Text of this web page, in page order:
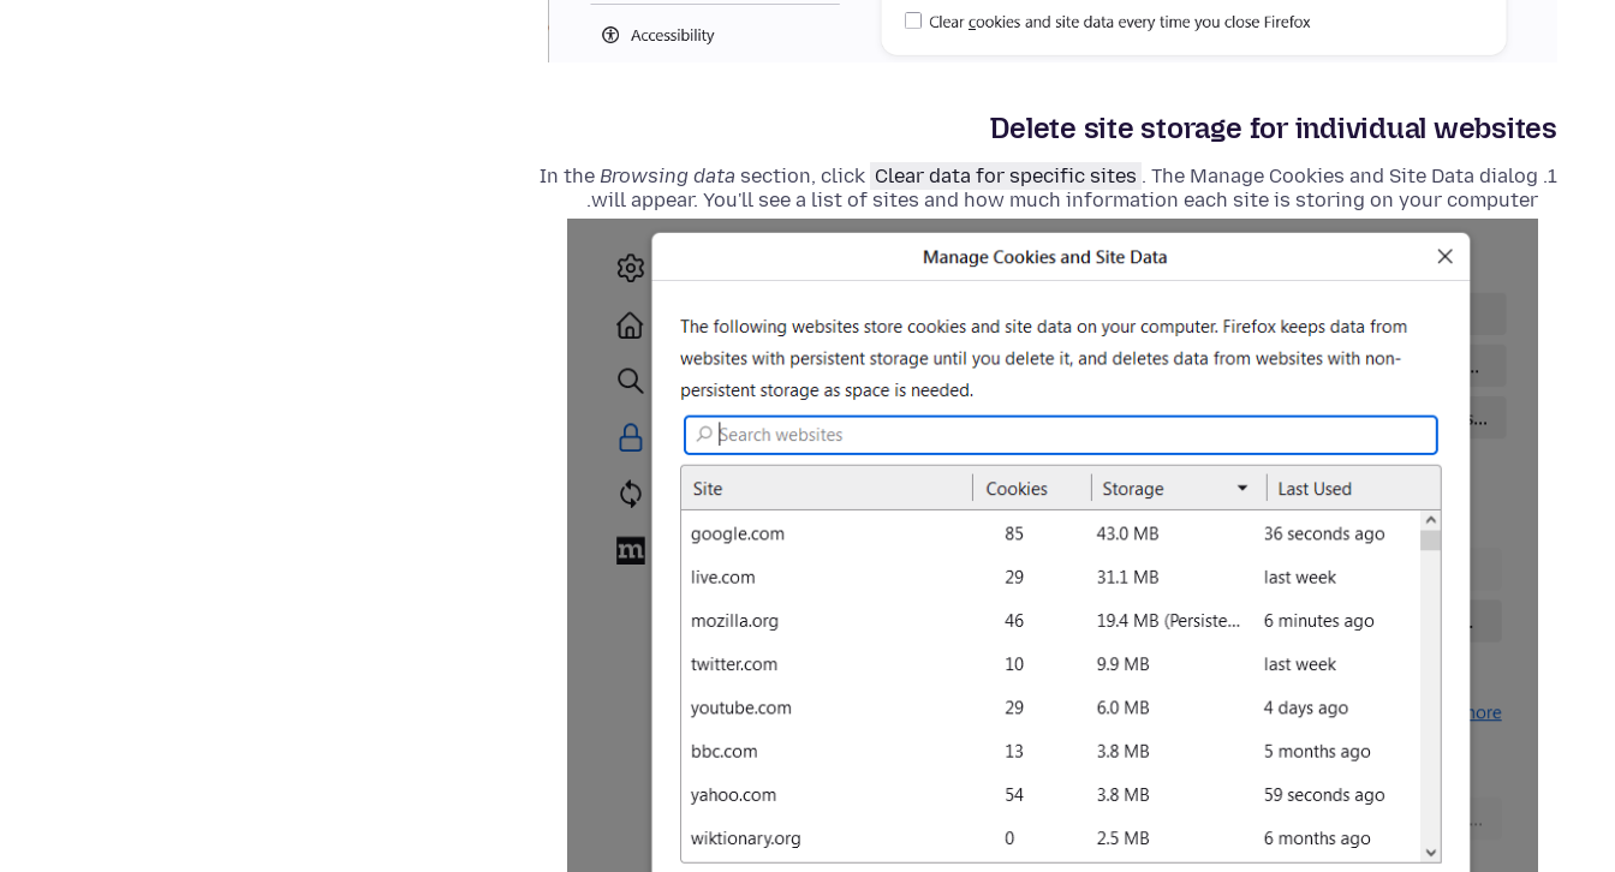
Delete site storage for individual websites
In the Browsing data section, click Clear data for specific sites . The Manage Cookies and Site Data dialog
will appear. You'll see a list of sites and how much information each site is storing on your computer.